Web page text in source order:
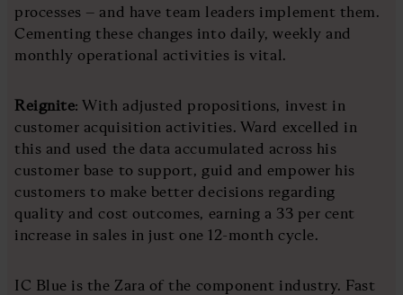
processes – and have team leaders implement them.
Cementing these changes into daily, weekly and
monthly operational activities is vital.
Reignite: With adjusted propositions, invest in
customer acquisition activities. Ward excelled in
this and used the data accumulated across his
customer base to support, guid and empower his
customers to make better decisions regarding
quality and cost outcomes, earning a 33 per cent
increase in sales in just one 12-month cycle.
IC Blue is the Zara of the component industry. Fast